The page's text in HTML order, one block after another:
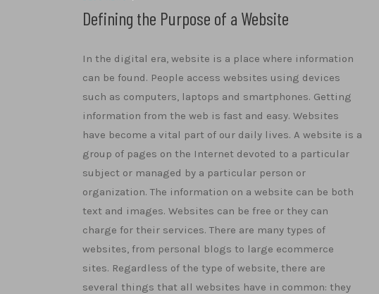
Defining the Purpose of a Website
In the digital era, website is a place where information
can be found. People access websites using devices
such as computers, laptops and smartphones. Getting
information from the web is fast and easy. Websites
have become a vital part of our daily lives. A website is a
group of pages on the Internet devoted to a particular
subject or managed by a particular person or
organization. The information on a website can be both
text and images. Websites can be free or they can
charge for their services. There are many types of
websites, from personal blogs to large ecommerce
sites. Regardless of the type of website, there are
several things that all websites have in common: they